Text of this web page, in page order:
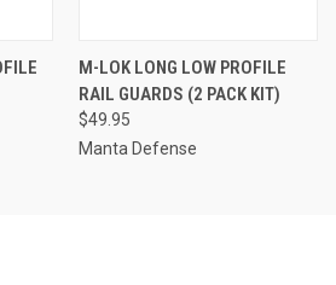
M-LOK LONG LOW PROFILE
RAIL GUARDS (2 PACK KIT)
$49.95
Manta Defense